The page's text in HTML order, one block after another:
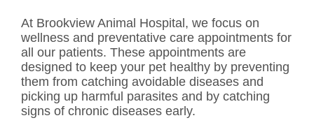
At Brookview Animal Hospital, we focus on
wellness and preventative care appointments for
all our patients. These appointments are
designed to keep your pet healthy by preventing
them from catching avoidable diseases and
picking up harmful parasites and by catching
signs of chronic diseases early.